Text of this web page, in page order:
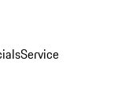
Service